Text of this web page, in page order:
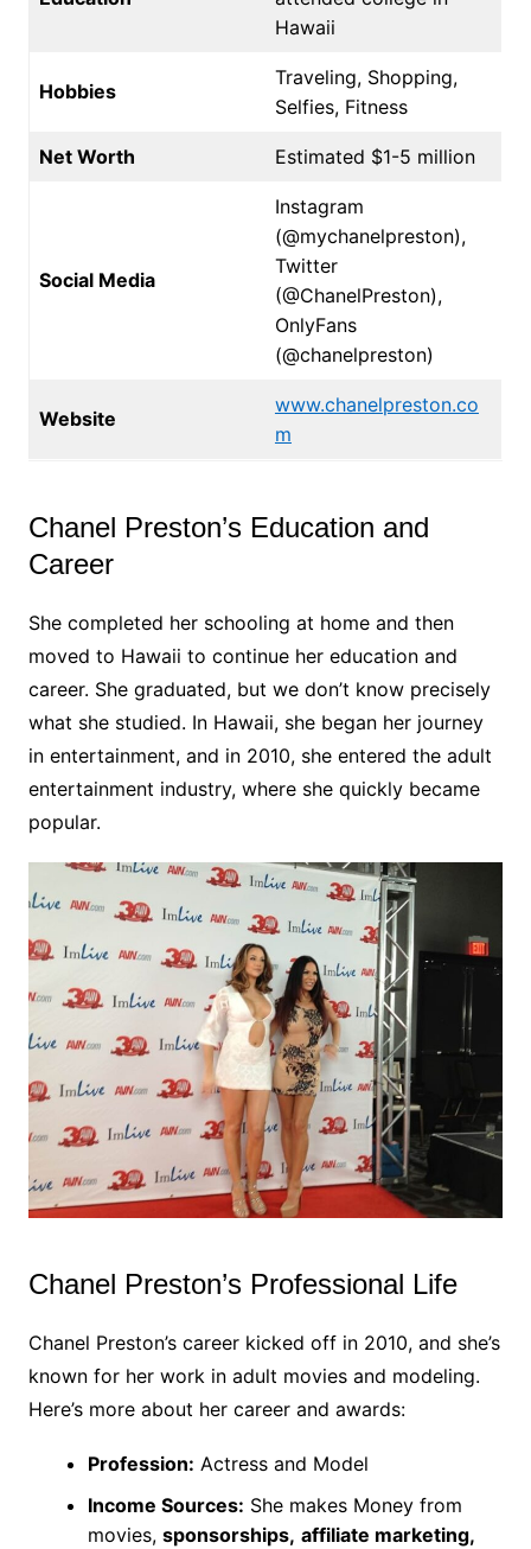
Hawaii
Hobbies
Traveling, Shopping,
Selfies, Fitness
Net Worth Estimated $1-5 million
Social Media
Instagram
(@mychanelpreston),
Twitter
(@ChanelPreston),
OnlyFans
(@chanelpreston)
Website
www.chanelpreston.co
m
Chanel Preston’s Education and
Career
She completed her schooling at home and then
moved to Hawaii to continue her education and
career. She graduated, but we don’t know precisely
what she studied. In Hawaii, she began her journey
in entertainment, and in 2010, she entered the adult
entertainment industry, where she quickly became
popular.
Chanel Preston’s Professional Life
Chanel Preston’s career kicked off in 2010, and she’s
known for her work in adult movies and modeling.
Here’s more about her career and awards:
Profession: Actress and Model
Income Sources: She makes Money from
movies, sponsorships, affiliate marketing,